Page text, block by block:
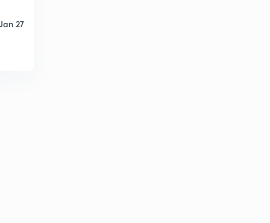
27